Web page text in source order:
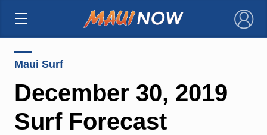
×
Maui Surf
December 30, 2019
Surf Forecast